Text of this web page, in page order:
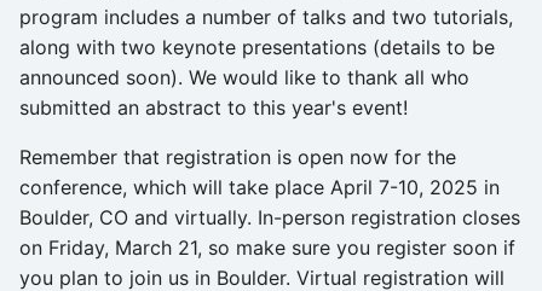
t
a
s
e
a
Developer Exchange
GPUs
ISS Conference
Interoperability
Open Discussions
program includes a number of talks and two tutorials,
along with two keynote presentations (details to be
announced soon). We would like to thank all who
submitted an abstract to this year's event!
Remember that registration is open now for the
conference, which will take place April 7-10, 2025 in
Boulder, CO and virtually. In-person registration closes
on Friday, March 21, so make sure you register soon if
you plan to join us in Boulder. Virtual registration will